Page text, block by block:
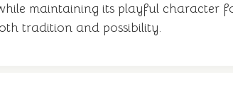
maintaining its playful character
tradition and possibility.